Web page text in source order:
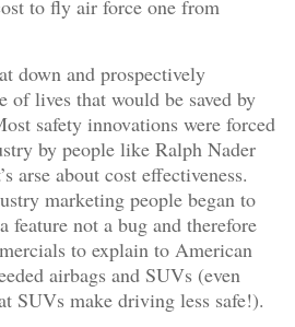
to fly air force one from
down and prospectively
of lives that would be saved by
safety innovations were forced
by people like Ralph Nader
arse about cost effectiveness.
marketing people began to
feature not a bug and therefore
to explain to American
airbags and SUVs (even
SUVs make driving less safe!).